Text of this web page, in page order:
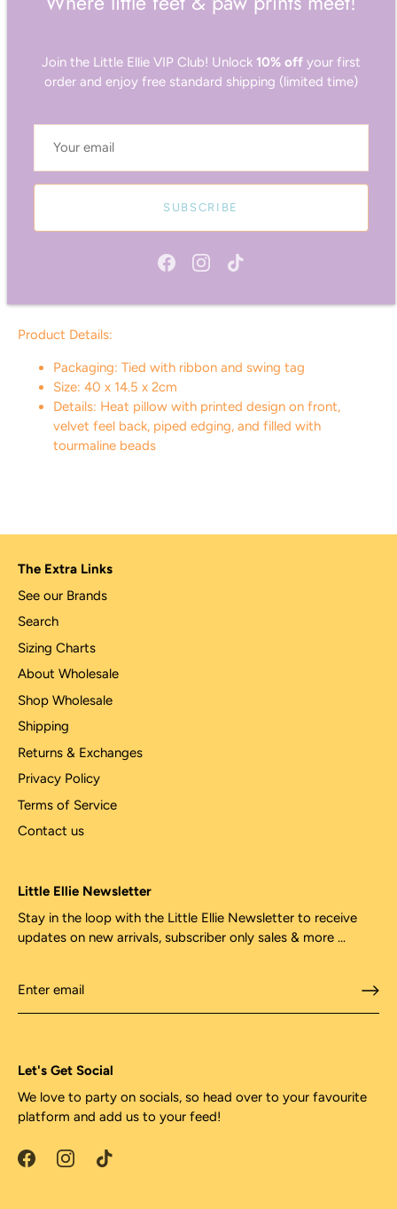
masks, the range offers reimagined top sellers in 6 versatile,
crafted with removable, washable covers, ensuring ease of
maintenance and longevity. The matching silk-feel eye masks
are made from thick, high-quality fabric designed to block
Luxe, velvet-feel cover!
Filled with tourmaline!
Generously sized for ultimate comfort!
Product Details:
Packaging: Tied with ribbon and swing tag
Size: 40 x 14.5 x 2cm
Details: Heat pillow with printed design on front,
velvet feel back, piped edging, and filled with
tourmaline beads
Join the Little Ellie VIP Club! Unlock 10% offyour first
order and enjoy free standard shipping (limited time)
SUBSCRIBE
The Extra Links
See our Brands
Search
Sizing Charts
About Wholesale
Shop Wholesale
Shipping
Returns & Exchanges
Privacy Policy
Terms of Service
Contact us
Little Ellie Newsletter
Stay in the loop with the Little Ellie Newsletter to receive
updates on new arrivals, subscriber only sales & more ...
Let's Get Social
We love to party on socials, so head over to your favourite
platform and add us to your feed!